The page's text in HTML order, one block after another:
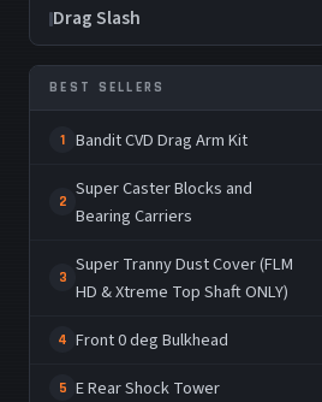
Drag Slash
BEST SELLERS
1 Bandit CVD Drag Arm Kit
2
Super Caster Blocks and
Bearing Carriers
3
Super Tranny Dust Cover (FLM
HD & Xtreme Top Shaft ONLY)
4 Front 0 deg Bulkhead
5 E Rear Shock Tower